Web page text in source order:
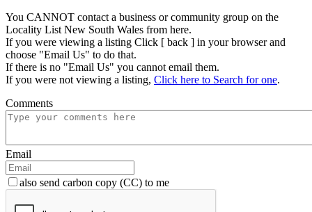
You CANNOT contact a business or community group on the
Locality List New South Wales from here.
If you were viewing a listing Click [ back ] in your browser and
choose "Email Us" to do that.
If there is no "Email Us" you cannot email them.
If you were not viewing a listing, Click here to Search for one.
Comments
Email
also send carbon copy (CC) to me